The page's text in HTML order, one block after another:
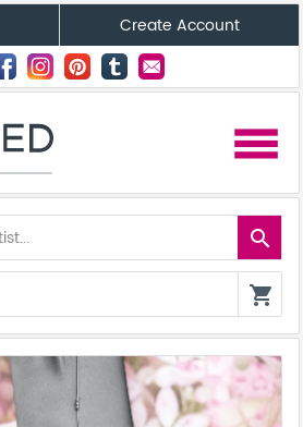
Create Account
menu
search
shopping_cart